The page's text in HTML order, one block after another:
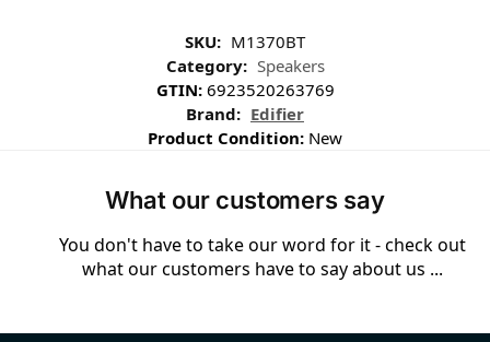
SKU: M1370BT
Category: Speakers
GTIN: 6923520263769
Brand: Edifier
Product Condition: New
What our customers say
You don't have to take our word for it - check out
what our customers have to say about us ...